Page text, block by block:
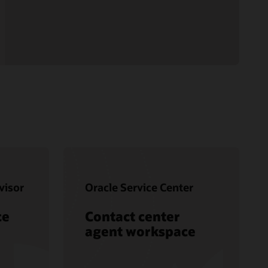
Oracle Service Center
Contact center
agent workspace